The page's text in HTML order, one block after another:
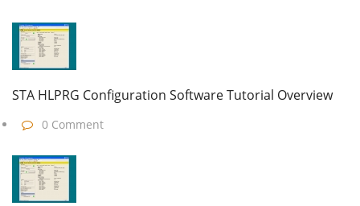
STA HLPRG Configuration Software Tutorial Overview
0 Comment